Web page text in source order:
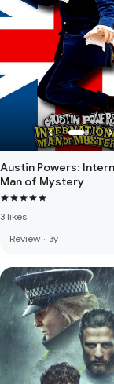
Austin Powers:
Man of Mystery
3 likes
Review · 3y